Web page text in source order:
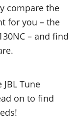
compare the
for you – the
– and find
Tune
on to find